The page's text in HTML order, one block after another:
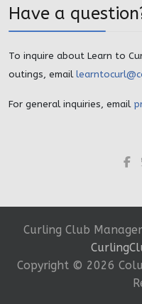
Have a
To inquire about Learn to
outings, email
For general inquiries, email
Curling Club
Copyright © 2026